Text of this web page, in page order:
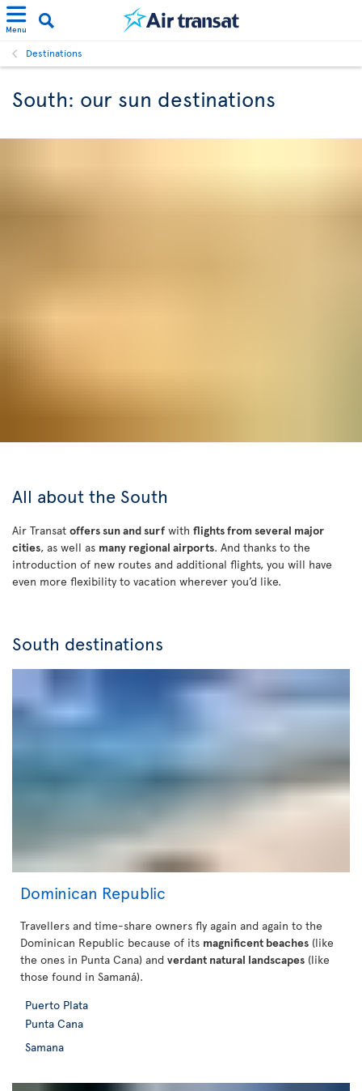
Menu
Destinations
South: our sun destinations
All about the South
Air Transat offers sun and surf with flights from several major
cities, as well as many regional airports. And thanks to the
introduction of new routes and additional flights, you will have
even more flexibility to vacation wherever you’d like.
South destinations
Dominican Republic
Travellers and time-share owners fly again and again to the
Dominican Republic because of its magnificent beaches (like
the ones in Punta Cana) and verdant natural landscapes (like
those found in Samaná).
Puerto Plata
Punta Cana
Samana